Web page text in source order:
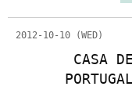
2012-10-10 (WED)
CASA DE
PORTUGAL